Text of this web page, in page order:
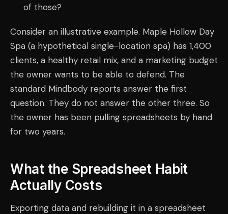
of those?
Consider an illustrative example. Maple Hollow Day
Spa (a hypothetical single-location spa) has 1,400
clients, a healthy retail mix, and a marketing budget
the owner wants to be able to defend. The
standard Mindbody reports answer the first
question. They do not answer the other three. So
the owner has been pulling spreadsheets by hand
for two years.
What the Spreadsheet Habit
Actually Costs
Exporting data and rebuilding it in a spreadsheet